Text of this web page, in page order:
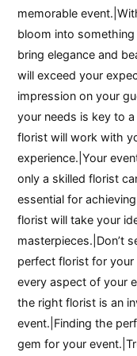
memorable
bloom into
bring elegance and
will exceed your
impression on your
your needs is key to
florist will work with
experience.|Your
only a skilled florist
essential for
florist will take your
masterpieces.|Don’t
perfect florist for
every aspect of your
the right florist is an
event.|Finding the
gem for your